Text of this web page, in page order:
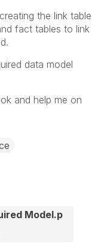
the link table
fact tables to link
data model
and help me on
Model.p